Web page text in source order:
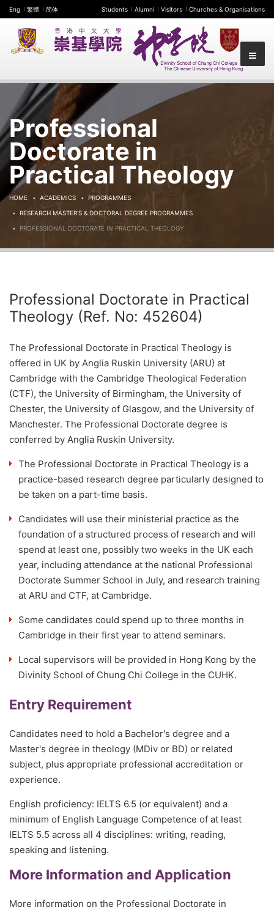
Eng 繁體 简体 Students Alumni Visitors Churches & Organisations
Professional
Doctorate in
Practical Theology
HOME ACADEMICS PROGRAMMES
RESEARCH MASTER’S & DOCTORAL DEGREE PROGRAMMES
PROFESSIONAL DOCTORATE IN PRACTICAL THEOLOGY
Professional Doctorate in Practical
Theology (Ref. No: 452604)
The Professional Doctorate in Practical Theology is
offered in UK by Anglia Ruskin University (ARU) at
Cambridge with the Cambridge Theological Federation
(CTF), the University of Birmingham, the University of
Chester, the University of Glasgow, and the University of
Manchester. The Professional Doctorate degree is
conferred by Anglia Ruskin University.
The Professional Doctorate in Practical Theology is a
practice-based research degree particularly designed to
be taken on a part-time basis.
Candidates will use their ministerial practice as the
foundation of a structured process of research and will
spend at least one, possibly two weeks in the UK each
year, including attendance at the national Professional
Doctorate Summer School in July, and research training
at ARU and CTF, at Cambridge.
Some candidates could spend up to three months in
Cambridge in their first year to attend seminars.
Local supervisors will be provided in Hong Kong by the
Divinity School of Chung Chi College in the CUHK.
Entry Requirement
Candidates need to hold a Bachelor's degree and a
Master's degree in theology (MDiv or BD) or related
subject, plus appropriate professional accreditation or
experience.
English proficiency: IELTS 6.5 (or equivalent) and a
minimum of English Language Competence of at least
IELTS 5.5 across all 4 disciplines: writing, reading,
speaking and listening.
More Information and Application
More information on the Professional Doctorate in